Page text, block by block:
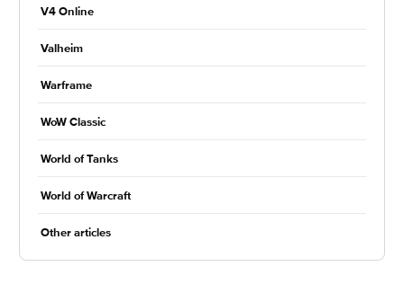
V4 Online
Valheim
Warframe
WoW Classic
World of Tanks
World of Warcraft
Other articles